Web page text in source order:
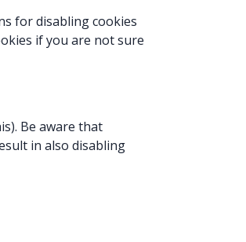
for disabling cookies
if you are not sure
Be aware that
in also disabling